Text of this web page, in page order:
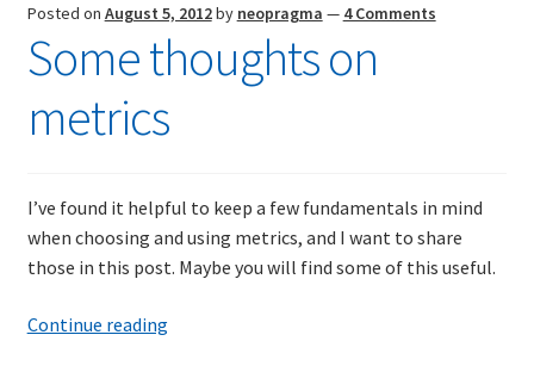
Posted on August 5, 2012by neopragma — 4 Comments
Some thoughts on
metrics
I’ve found it helpful to keep a few fundamentals in mind
when choosing and using metrics, and I want to share
those in this post. Maybe you will find some of this useful.
Continue readingSome